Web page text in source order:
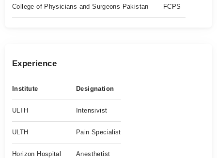
College of Physicians and Surgeons Pakistan FCPS
Experience
Institute Designation
ULTH Intensivist
ULTH Pain Specialist
Horizon Hospital Anesthetist